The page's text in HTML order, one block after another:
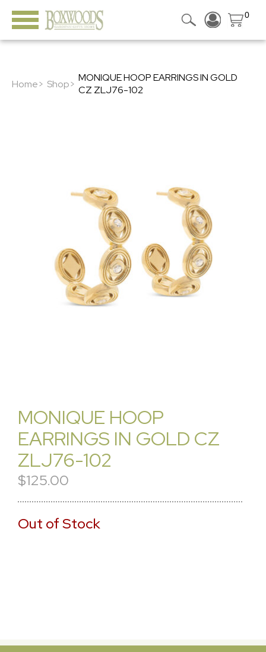
0
Home> Shop> MONIQUE HOOP EARRINGS IN GOLD
CZ ZLJ76-102
MONIQUE HOOP
EARRINGS IN GOLD CZ
ZLJ76-102
$125.00
Out of Stock